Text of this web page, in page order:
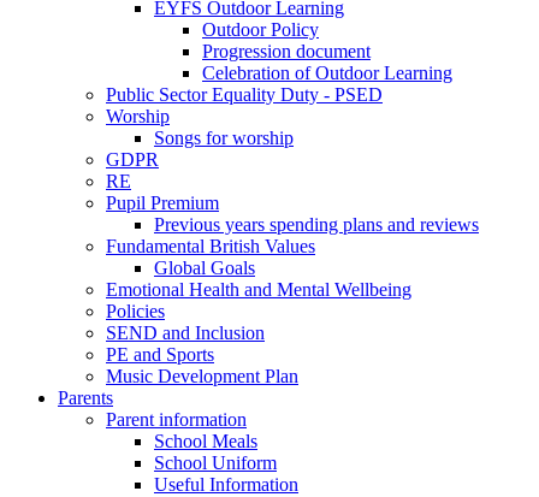
EYFS Outdoor Learning
Outdoor Policy
Progression document
Celebration of Outdoor Learning
Public Sector Equality Duty - PSED
Worship
Songs for worship
GDPR
RE
Pupil Premium
Previous years spending plans and reviews
Fundamental British Values
Global Goals
Emotional Health and Mental Wellbeing
Policies
SEND and Inclusion
PE and Sports
Music Development Plan
Parents
Parent information
School Meals
School Uniform
Useful Information